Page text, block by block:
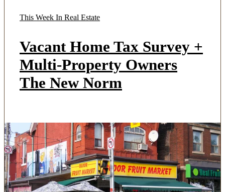
This Week In Real Estate
Vacant Home Tax Survey +
Multi-Property Owners
The New Norm